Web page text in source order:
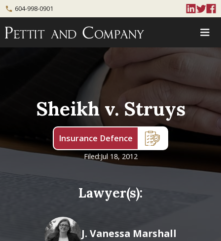
phone 604-998-0901
Sheikh v. Struys
Insurance Defence
Filed:Jul 18, 2012
Lawyer(s):
J. Vanessa Marshall